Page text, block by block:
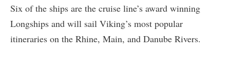
Six of the ships are the cruise line’s award winning
Longships and will sail Viking’s most popular
itineraries on the Rhine, Main, and Danube Rivers.